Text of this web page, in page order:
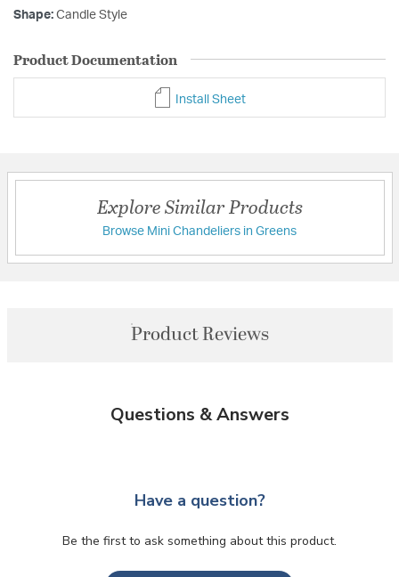
Shape: Candle Style
Product Documentation
Install Sheet
Explore Similar Products
Browse Mini Chandeliers in Greens
Product Reviews
Questions & Answers
Have a question?
Be the first to ask something about this product.